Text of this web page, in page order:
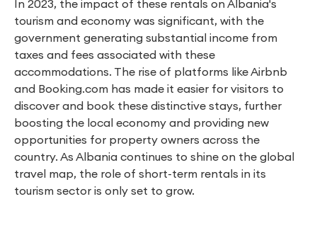
In 2023, the impact of these rentals on Albania's
tourism and economy was significant, with the
government generating substantial income from
taxes and fees associated with these
accommodations. The rise of platforms like Airbnb
and Booking.com has made it easier for visitors to
discover and book these distinctive stays, further
boosting the local economy and providing new
opportunities for property owners across the
country. As Albania continues to shine on the global
travel map, the role of short-term rentals in its
tourism sector is only set to grow.